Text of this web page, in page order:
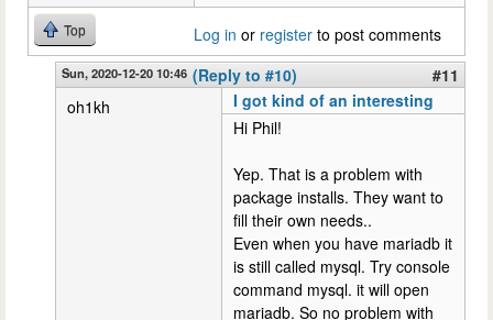
Top Log in or register to post comments
Sun, 2020-12-20 10:46 (Reply to #10)
#11
oh1kh
I got kind of an interesting
Hi Phil!
Yep. That is a problem with
package installs. They want to
fill their own needs..
Even when you have mariadb it
is still called mysql. Try console
command mysql. it will open
mariadb. So no problem with